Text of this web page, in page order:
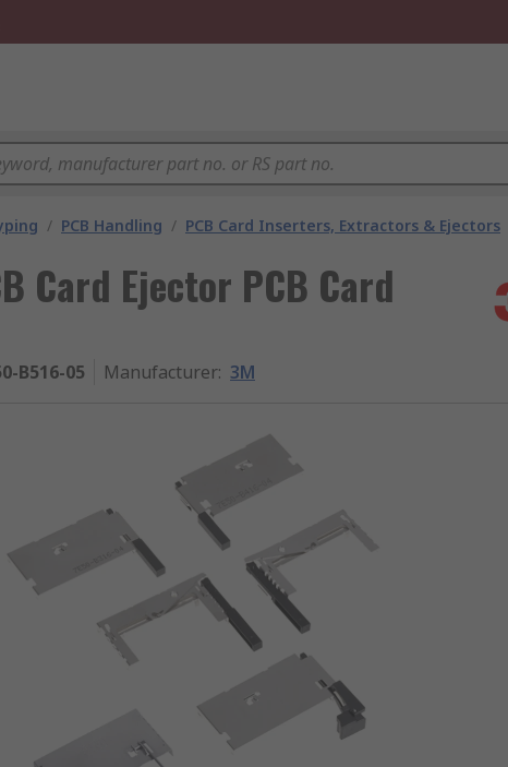
/ PCB Handling / PCB Card Inserters, Extractors & Ejectors
Card Ejector PCB Card
B516-05 Manufacturer: 3M